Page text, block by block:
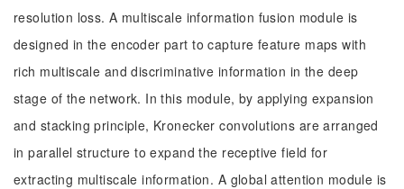
resolution loss. A multiscale information fusion module is
designed in the encoder part to capture feature maps with
rich multiscale and discriminative information in the deep
stage of the network. In this module, by applying expansion
and stacking principle, Kronecker convolutions are arranged
in parallel structure to expand the receptive field for
extracting multiscale information. A global attention module is